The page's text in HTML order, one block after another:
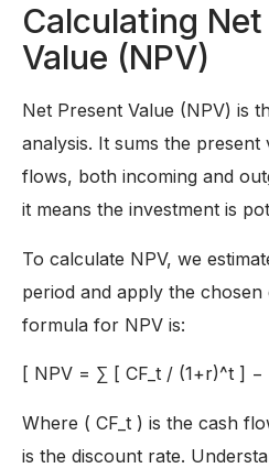
Calculating
Value (NPV)
Net Present Value (NPV) is
analysis. It sums the
flows, both incoming and
it means the investment is
To calculate NPV, we
period and apply the chosen
formula for NPV is:
[ NPV = ∑ [ CF_ t / (1+r)^t ] −
Where ( CF_t ) is the cash
is the discount rate.